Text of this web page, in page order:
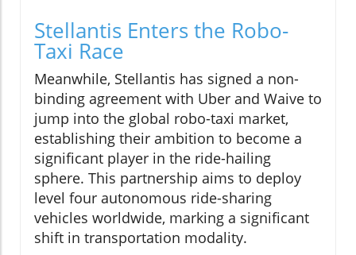
Stellantis Enters the Robo-
Taxi Race
Meanwhile, Stellantis has signed a non-
binding agreement with Uber and Waive to
jump into the global robo-taxi market,
establishing their ambition to become a
significant player in the ride-hailing
sphere. This partnership aims to deploy
level four autonomous ride-sharing
vehicles worldwide, marking a significant
shift in transportation modality.